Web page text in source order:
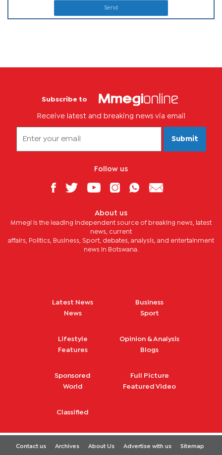
Send
Subscribe to
Receive latest and breaking news via email
Submit
Follow us
About us
Mmegi is the leading independent source of breaking news, latest
news, current
affairs, Politics, Business, Sport, debates, analysis, and entertainment
news in Botswana.
Latest News
News
Business
Sport
Lifestyle
Features
Opinion & Analysis
Blogs
Sponsored
World
Full Picture
Featured Video
Classified
Contact us Archives About Us Advertise with us Sitemap